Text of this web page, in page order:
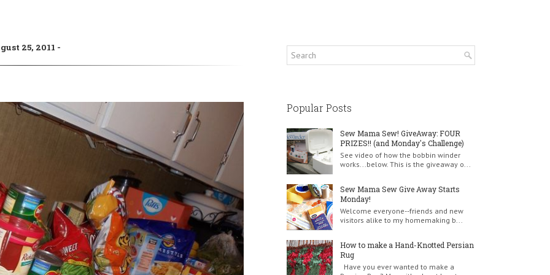
25, 2011
Popular Posts
Sew Mama Sew! GiveAway: FOUR
PRIZES!! (and Monday's Challenge)
See video of how the bobbin winder
works...below. This is the giveaway o...
Sew Mama Sew Give Away Starts
Monday!
Welcome everyone--friends and new
visitors alike to my homemaking b...
How to make a Hand-Knotted Persian
Rug
Have you ever wanted to make a